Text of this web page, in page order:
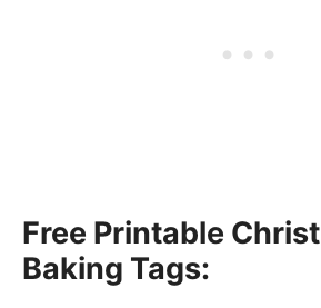
Free Printable
Baking Tags: